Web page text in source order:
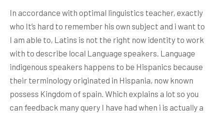
In accordance with optimal linguistics teacher, exactly
who It’s hard to remember his own subject and i want to
I am able to, Latins is not the right now identity to work
with to describe local Language speakers. Language
indigenous speakers happens to be Hispanics because
their terminology originated in Hispania, now known
possess Kingdom of spain. Which explains a lot so you
can feedback many query I have had when i is actually a